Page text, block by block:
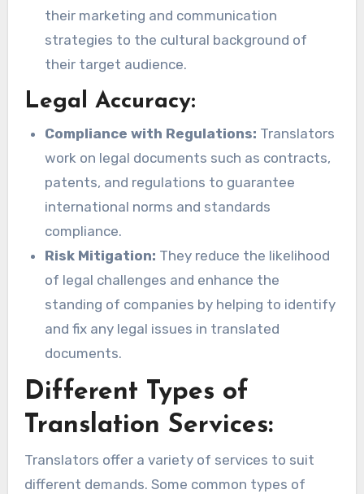
their marketing and communication
strategies to the cultural background of
their target audience.
Legal Accuracy:
Compliance with Regulations: Translators
work on legal documents such as contracts,
patents, and regulations to guarantee
international norms and standards
compliance.
Risk Mitigation: They reduce the likelihood
of legal challenges and enhance the
standing of companies by helping to identify
and fix any legal issues in translated
documents.
Different Types of
Translation Services:
Translators offer a variety of services to suit
different demands. Some common types of